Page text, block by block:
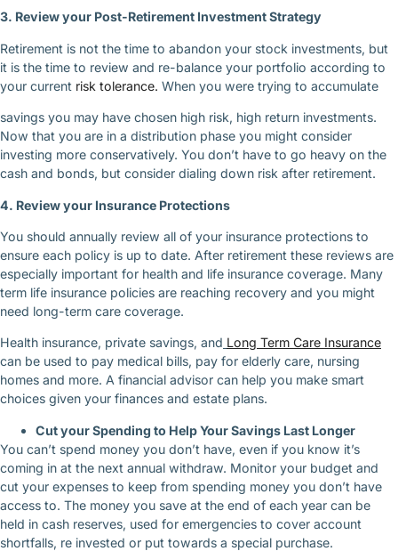
3. Review your Post-Retirement Investment Strategy
Retirement is not the time to abandon your stock investments, but
it is the time to review and re-balance your portfolio according to
your current risk tolerance. When you were trying to accumulate
savings you may have chosen high risk, high return investments.
Now that you are in a distribution phase you might consider
investing more conservatively. You don’t have to go heavy on the
cash and bonds, but consider dialing down risk after retirement.
4. Review your Insurance Protections
You should annually review all of your insurance protections to
ensure each policy is up to date. After retirement these reviews are
especially important for health and life insurance coverage. Many
term life insurance policies are reaching recovery and you might
need long-term care coverage.
Health insurance, private savings, and Long Term Care Insurance
can be used to pay medical bills, pay for elderly care, nursing
homes and more. A financial advisor can help you make smart
choices given your finances and estate plans.
Cut your Spending to Help Your Savings Last Longer
You can’t spend money you don’t have, even if you know it’s
coming in at the next annual withdraw. Monitor your budget and
cut your expenses to keep from spending money you don’t have
access to. The money you save at the end of each year can be
held in cash reserves, used for emergencies to cover account
shortfalls, re invested or put towards a special purchase.